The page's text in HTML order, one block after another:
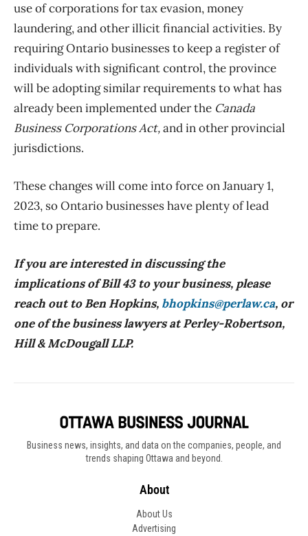
use of corporations for tax evasion, money
laundering, and other illicit financial activities. By
requiring Ontario businesses to keep a register of
individuals with significant control, the province
will be adopting similar requirements to what has
already been implemented under the Canada
Business Corporations Act,and in other provincial
jurisdictions.
These changes will come into force on January 1,
2023, so Ontario businesses have plenty of lead
time to prepare.
If you are interested in discussing the
implications of Bill 43 to your business, please
reach out to Ben Hopkins, bhopkins@perlaw.ca, or
one of the business lawyers at Perley-Robertson,
Hill & McDougall LLP.
Business news, insights, and data on the companies, people, and
trends shaping Ottawa and beyond.
About
About Us
Advertising